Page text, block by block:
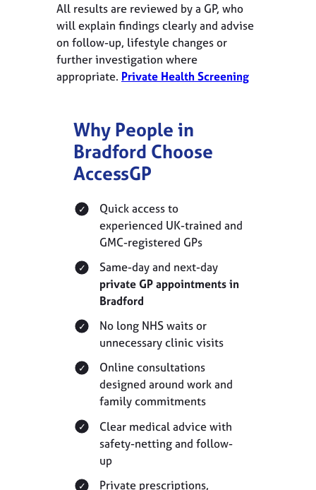
All results are reviewed by a GP, who
will explain findings clearly and advise
on follow-up, lifestyle changes or
further investigation where
appropriate. Private Health Screening
Why People in
Bradford Choose
AccessGP
Quick access to
experienced UK-trained and
GMC-registered GPs
Same-day and next-day
private GP appointments in
Bradford
No long NHS waits or
unnecessary clinic visits
Online consultations
designed around work and
family commitments
Clear medical advice with
safety-netting and follow-
up
Private prescriptions,